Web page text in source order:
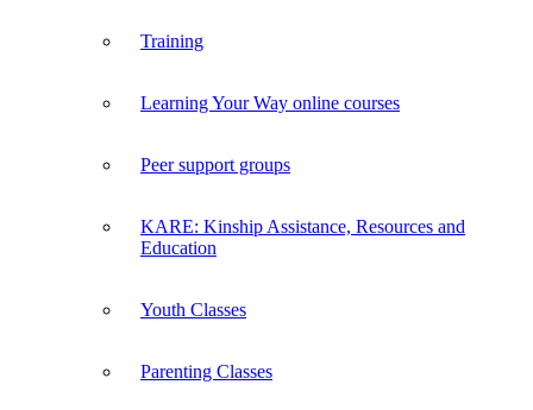
Training
Learning Your Way online courses
Peer support groups
KARE: Kinship Assistance, Resources and
Education
Youth Classes
Parenting Classes